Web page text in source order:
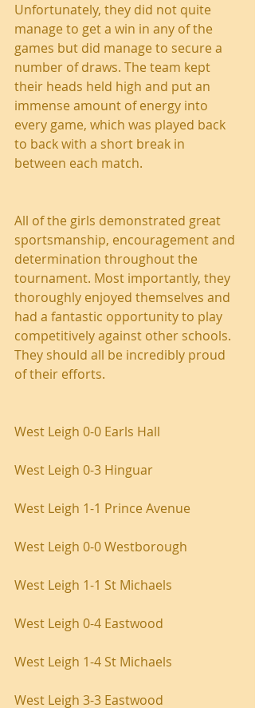
Unfortunately, they did not quite
manage to get a win in any of the
games but did manage to secure a
number of draws. The team kept
their heads held high and put an
immense amount of energy into
every game, which was played back
to back with a short break in
between each match.
All of the girls demonstrated great
sportsmanship, encouragement and
determination throughout the
tournament. Most importantly, they
thoroughly enjoyed themselves and
had a fantastic opportunity to play
competitively against other schools.
They should all be incredibly proud
of their efforts.
West Leigh 0-0 Earls Hall
West Leigh 0-3 Hinguar
West Leigh 1-1 Prince Avenue
West Leigh 0-0 Westborough
West Leigh 1-1 St Michaels
West Leigh 0-4 Eastwood
West Leigh 1-4 St Michaels
West Leigh 3-3 Eastwood